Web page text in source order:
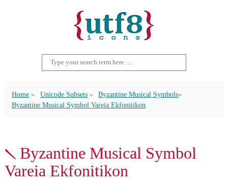
Home Unicode Subsets
Byzantine Musical Symbols
Byzantine Musical Symbol Vareia Ekfonitikon
𝀅 Byzantine Musical Symbol
Vareia Ekfonitikon